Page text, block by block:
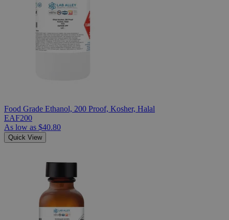
Food Grade Ethanol, 200 Proof, Kosher, Halal
EAF200
As low as $40.80
Quick View